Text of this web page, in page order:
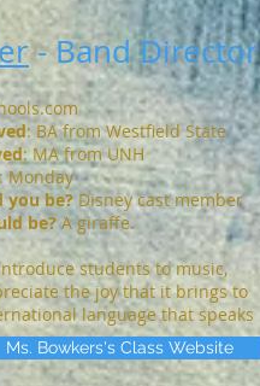
- Band Director
: BA from Westfield State
: MA from UNH
: Monday
you be? Disney cast member
be?A giraffe.
students to music,
the joy that it brings to
language that speaks
Ms. Bowkers's Class Website